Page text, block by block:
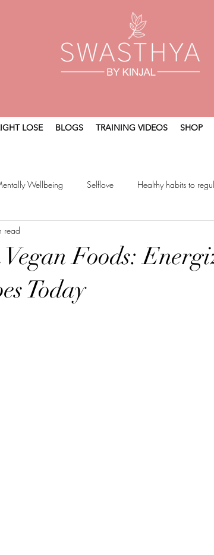
LOSE BLOGS TRAINING VIDEOS SHOP
Wellbeing Selflove Healthy habits to
Wellness
Foods:
Today
read